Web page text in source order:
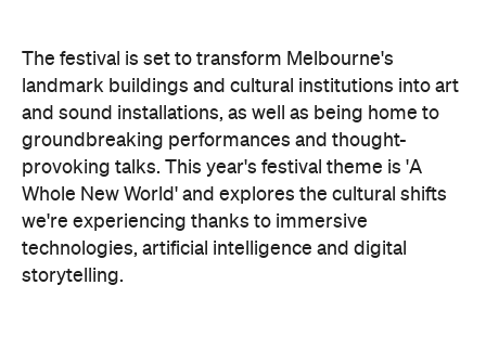
provoking talks. This year's festival theme is 'A
Whole New World' and explores the cultural shifts
we're experiencing thanks to immersive
technologies, artificial intelligence and digital
storytelling.
From breathwork under the Royal Exhibition
Building Dome to a laser show at Melbourne Town